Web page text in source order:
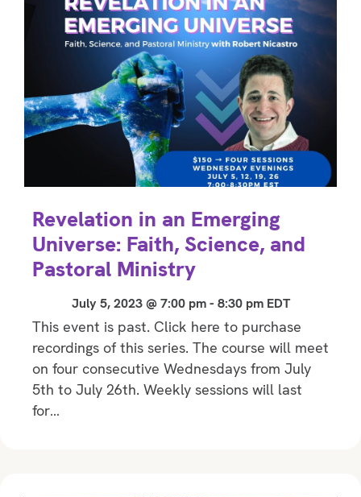
Revelation in an Emerging
Universe: Faith, Science, and
Pastoral Ministry
July 5, 2023 @ 7:00 pm- 8:30 pm EDT
This event is past. Click here to purchase
recordings of this series. The course will meet
on four consecutive Wednesdays from July
5th to July 26th. Weekly sessions will last
for…